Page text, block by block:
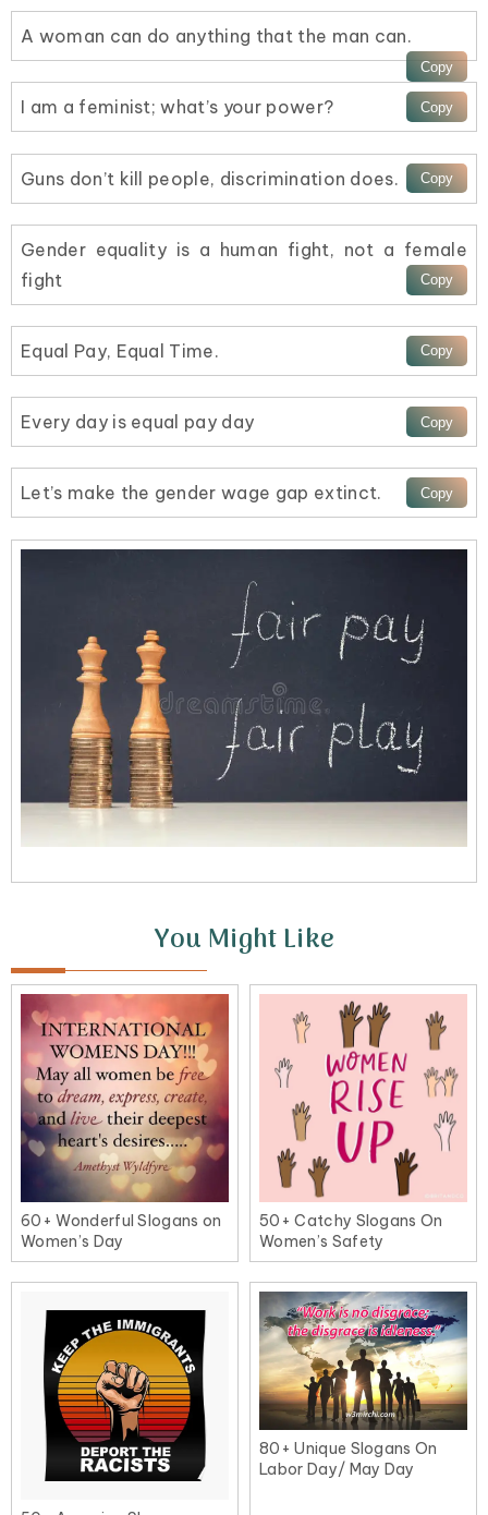
A woman can do anything that the man can.
I am a feminist; what’s your power?
Guns don’t kill people, discrimination does.
Gender equality is a human fight, not a female
fight
Equal Pay, Equal Time.
Every day is equal pay day
Let’s make the gender wage gap extinct.
You Might Like
60+ Wonderful Slogans on
Women’s Day
50+ Catchy Slogans On
Women’s Safety
80+ Unique Slogans On
Labor Day/ May Day